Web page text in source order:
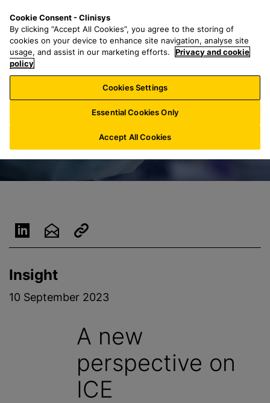
n
a
r
h
f
o
:
n
u
Insight
10 September 2023
A new
perspective on
ICE
Cookie Consent - Clinisys
By clicking “Accept All Cookies”, you agree to the storing of
cookies on your device to enhance site navigation, analyse site
usage, and assist in our marketing efforts.
Privacy and cookie
policy
Cookies Settings
Essential Cookies Only
Accept All Cookies